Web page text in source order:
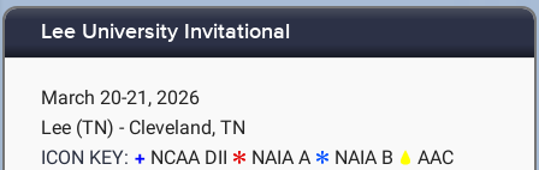
Lee University Invitational
March 20-21, 2026
Lee (TN) - Cleveland, TN
ICON KEY:
NCAA DII NAIA A NAIA B AAC